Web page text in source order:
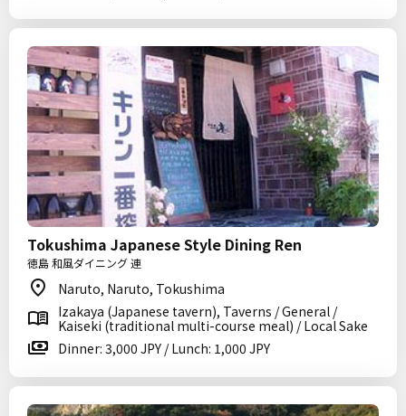
Tokushima Japanese Style Dining Ren
徳島 和風ダイニング 連
Naruto, Naruto, Tokushima
Izakaya (Japanese tavern), Taverns / General /
Kaiseki (traditional multi-course meal) / Local Sake
Dinner: 3,000 JPY / Lunch: 1,000 JPY